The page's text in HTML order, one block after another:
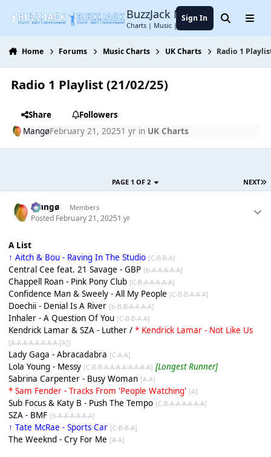
BuzzJack Music Forum
Charts | Music | Entertainment
Sign In SearchMenu
Home Forums Music Charts UK Charts Radio 1
Radio 1 Playlist (21/02/25)
Share
Followers
MangøFebruary 21, 20251 yrin UK Charts
NEXT
PAGE 1 OF 2
Mangø Members
Posted February 21, 20251 yr
A List
↑ Aitch & Bou - Raving In The Studio [C-B-B-A]
Central Cee feat. 21 Savage - GBP [b-A-A-A-A-A]
Chappell Roan - Pink Pony Club [C-B-A-A-A-A-A]
Confidence Man & Sweely - All My People [C-B-B-A-A-A]
Doechii - Denial Is A River [b-B-B-A-A-A-A]
Inhaler - A Question Of You [C-B-B-A-A]
Kendrick Lamar & SZA - Luther / * Kendrick Lamar - Not Like Us
[A-A-A-A-A-A-A-A-[A]]
Lady Gaga - Abracadabra [C-A-A]
Lola Young - Messy [C-B-B-A-A-A-A-A-A-A-A] [Longest Runner]
Sabrina Carpenter - Busy Woman [A-A]
* Sam Fender - Tracks From 'People Watching' [A]
Sub Focus & Katy B - Push The Tempo [C-B-A-A-A-A-A-A]
SZA - BMF [b-A-A-A-A-A-A]
↑ Tate McRae - Sports Car [C-B-B-A]
The Weeknd - Cry For Me [A-A]